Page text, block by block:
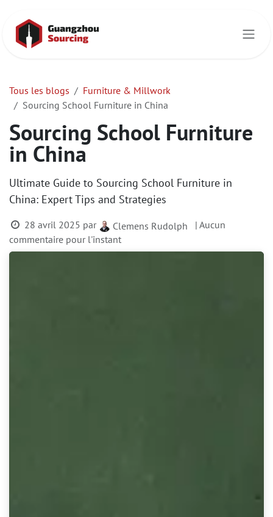
Tous les blogs
Furniture & Millwork
Sourcing School Furniture in China
Sourcing School Furniture
in China
Ultimate Guide to Sourcing School Furniture in
China: Expert Tips and Strategies
28 avril 2025 par Clemens Rudolph
| Aucun
commentaire pour l'instant